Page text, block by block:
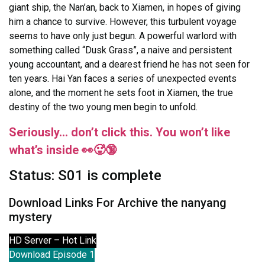
giant ship, the Nan’an, back to Xiamen, in hopes of giving
him a chance to survive. However, this turbulent voyage
seems to have only just begun. A powerful warlord with
something called “Dusk Grass”, a naive and persistent
young accountant, and a dearest friend he has not seen for
ten years. Hai Yan faces a series of unexpected events
alone, and the moment he sets foot in Xiamen, the true
destiny of the two young men begin to unfold.
Seriously… don’t click this. You won’t like
what’s inside 👀🥵🔞
Status: S01 is complete
Download Links For Archive the nanyang
mystery
HD Server – Hot Link
Download Episode 1